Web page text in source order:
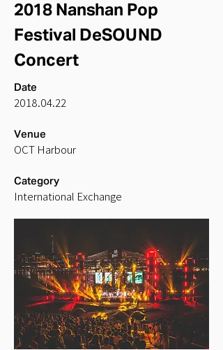
2018 Nanshan Pop
Festival DeSOUND
Concert
Date
2018.04.22
Venue
OCT Harbour
Category
International Exchange